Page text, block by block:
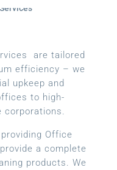
are tailored
efficiency – we
upkeep and
to high-
corporations.
Office
a complete
products. We